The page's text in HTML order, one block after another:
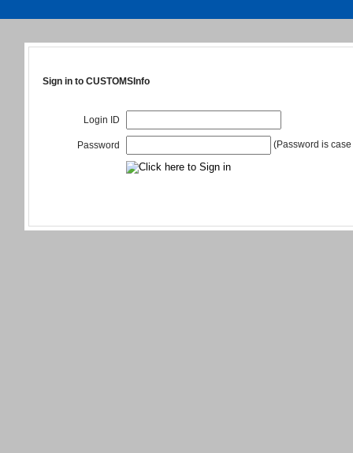
Sign in to CUSTOMSInfo
Login ID
Password (Password is